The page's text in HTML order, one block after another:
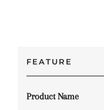
FEATURE
Product Name